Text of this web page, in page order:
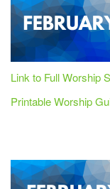
Link to Full Worship
Printable Worship